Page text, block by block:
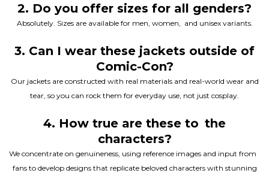
2. Do you offer sizes for all genders?
Absolutely. Sizes are available for men, women, and unisex variants.
3. Can I wear these jackets outside of
Comic-Con?
Our jackets are constructed with real materials and real-world wear and
tear, so you can rock them for everyday use, not just cosplay.
4. How true are these to the
characters?
We concentrate on genuineness, using reference images and input from
fans to develop designs that replicate beloved characters with stunning